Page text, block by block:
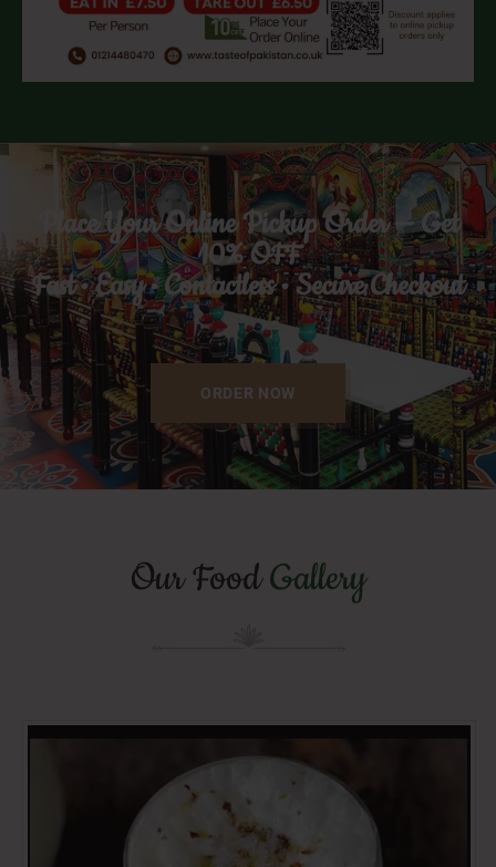
Place Your Online Pickup Order — Get
10% OFF
Fast • Easy • Contactless • Secure Checkout
ORDER NOW
Our FoodGallery